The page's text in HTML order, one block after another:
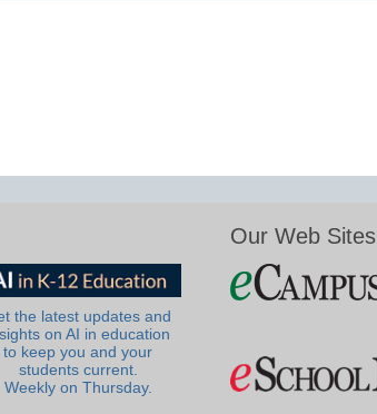
the latest updates and
on AI in education
to keep you and your
students current.
Weekly on Thursday.
Our Web Sites